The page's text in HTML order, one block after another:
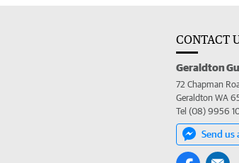
CONTACT
Geraldton
72 Chapman
Geraldton WA
Tel (08) 9956
Send us